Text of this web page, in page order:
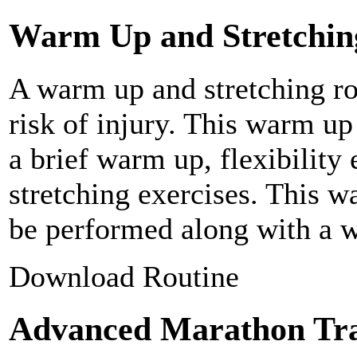
Warm Up and
A warm up and stretching
risk of injury. This warm
a brief warm up, flexibility
stretching exercises. This
be performed along with a
Download Routine
Advanced Marathon